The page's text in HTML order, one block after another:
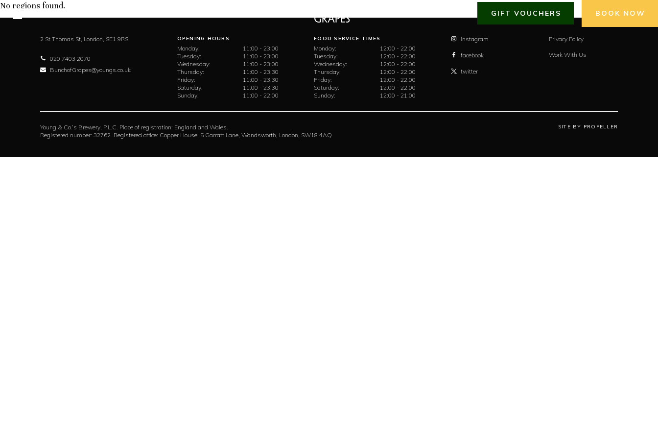
GIFT VOUCHERS BOOK NOW
No regions found.
2 St Thomas St, London, SE1 9RS
020 7403 2070
BunchofGrapes@youngs.co.uk
OPENING HOURS
Monday:
11:00 - 23:00
Tuesday:
11:00 - 23:00
Wednesday:
11:00 - 23:00
Thursday:
11:00 - 23:30
Friday:
11:00 - 23:30
Saturday:
11:00 - 23:30
Sunday:
11:00 - 22:00
FOOD SERVICE TIMES
Monday:
12:00 - 22:00
Tuesday:
12:00 - 22:00
Wednesday:
12:00 - 22:00
Thursday:
12:00 - 22:00
Friday:
12:00 - 22:00
Saturday:
12:00 - 22:00
Sunday:
12:00 - 21:00
instagram
facebook
twitter
Privacy Policy
Work With Us
Young & Co.’s Brewery, P.L.C. Place of registration: England and Wales.
Registered number: 32762. Registered office: Copper House, 5 Garratt Lane, Wandsworth, London, SW18 4AQ
SITE BY PROPELLER